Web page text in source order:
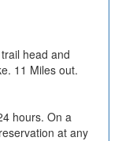
head and
11 Miles out.
hours. On a
at any